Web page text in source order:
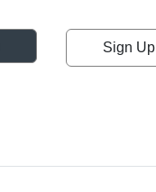
Sign Up